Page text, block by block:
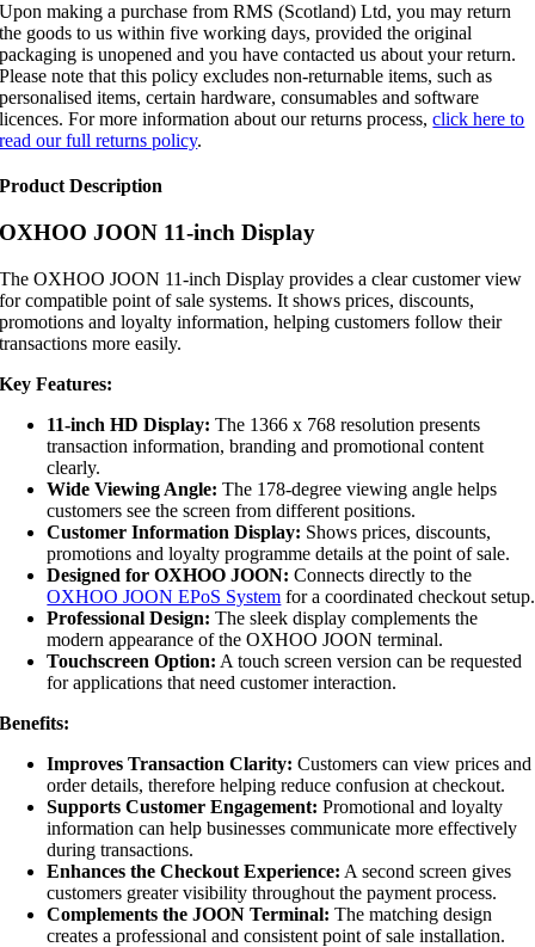
Upon making a purchase from RMS (Scotland) Ltd, you may return
the goods to us within five working days, provided the original
packaging is unopened and you have contacted us about your return.
Please note that this policy excludes non-returnable items, such as
personalised items, certain hardware, consumables and software
licences. For more information about our returns process,click here to
read our full returns policy.
Product Description
OXHOO JOON 11-inch Display
The OXHOO JOON 11-inch Display provides a clear customer view
for compatible point of sale systems. It shows prices, discounts,
promotions and loyalty information, helping customers follow their
transactions more easily.
Key Features:
11-inch HD Display: The 1366 x 768 resolution presents
transaction information, branding and promotional content
clearly.
Wide Viewing Angle: The 178-degree viewing angle helps
customers see the screen from different positions.
Customer Information Display: Shows prices, discounts,
promotions and loyalty programme details at the point of sale.
Designed for OXHOO JOON: Connects directly to the
OXHOO JOON EPoS System for a coordinated checkout setup.
Professional Design: The sleek display complements the
modern appearance of the OXHOO JOON terminal.
Touchscreen Option: A touch screen version can be requested
for applications that need customer interaction.
Benefits:
Improves Transaction Clarity: Customers can view prices and
order details, therefore helping reduce confusion at checkout.
Supports Customer Engagement: Promotional and loyalty
information can help businesses communicate more effectively
during transactions.
Enhances the Checkout Experience: A second screen gives
customers greater visibility throughout the payment process.
Complements the JOON Terminal: The matching design
creates a professional and consistent point of sale installation.